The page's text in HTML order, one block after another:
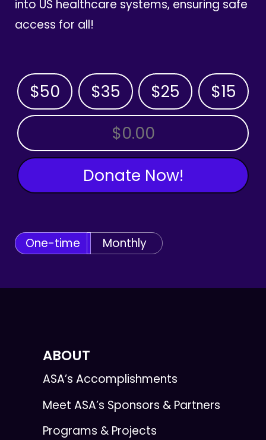
into US healthcare systems, ensuring safe
access for all!
$50 $35 $25 $15
OTHER AMOUNT
Donate Now!
One-time Monthly
ABOUT
ASA’s Accomplishments
Meet ASA’s Sponsors & Partners
Programs & Projects